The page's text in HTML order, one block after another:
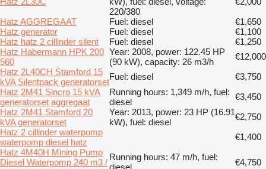
220/380
Hatz AGGREGAAT
Fuel: diesel
€1,650
Hatz generator
Fuel: diesel
€1,100
Hatz hatz 2 cillinder silent
Fuel: diesel
€1,250
Hatz Habermann HPK 200
560
Year: 2008, power: 122.45 HP
(90 kW), capacity: 26 m3/h
€12,000
Hatz 2L40CH Stamford 15
kVA Silentpack generatorset
Fuel: diesel
€3,750
Hatz 2M41 Sincro 15 kVA
generatorset aggregaat
Running hours: 1,349 m/h, fuel:
diesel
€3,450
Hatz 2M41 Stamford 20
kVA generatorset
Year: 2013, power: 23 HP (16.91
kW), fuel: diesel
€2,750
Hatz 2 cillinder waterpomp
waterpomp diesel hatz
€1,400
Hatz 4M40H Mining Pump
Diesel Waterpomp 240 m3 /
Running hours: 47 m/h, fuel:
diesel
€4,750